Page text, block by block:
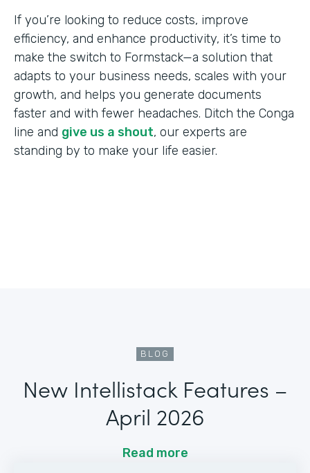
If you’re looking to reduce costs, improve
efficiency, and enhance productivity, it’s time to
make the switch to Formstack—a solution that
adapts to your business needs, scales with your
growth, and helps you generate documents
faster and with fewer headaches. Ditch the Conga
line and give us a shout, our experts are
standing by to make your life easier.
BLOG
New Intellistack Features –
April 2026
Read more